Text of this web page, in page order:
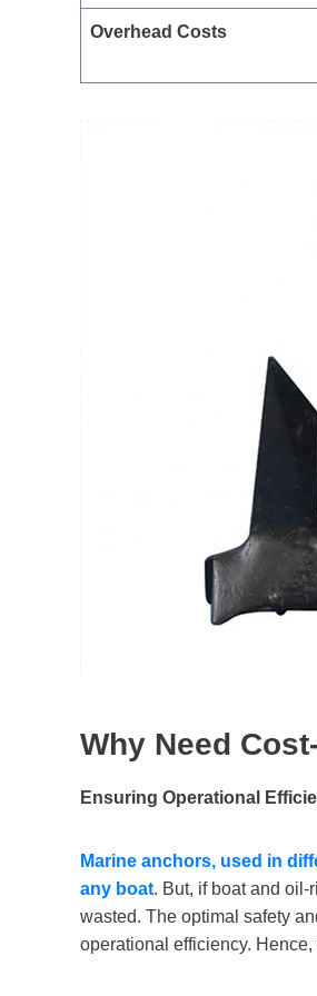
Overhead Costs
Why Need
Ensuring Operational
Marine anchors, used in
any boat. But, if boat and
wasted. The optimal safety
operational efficiency.